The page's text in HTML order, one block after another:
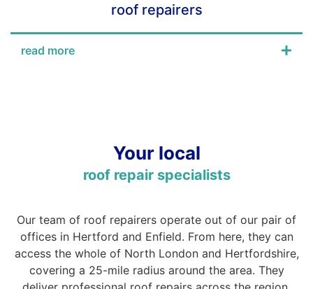
roof repairers
read more
Your local
roof repair specialists
Our team of roof repairers operate out of our pair of
offices in Hertford and Enfield. From here, they can
access the whole of North London and Hertfordshire,
covering a 25-mile radius around the area. They